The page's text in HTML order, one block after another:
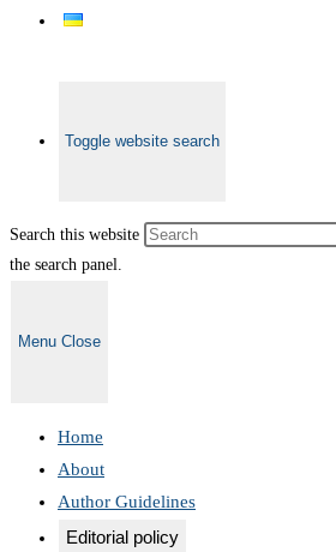
Toggle website search
Search this website
the search panel.
Menu Close
Home
About
Author Guidelines
Editorial policy